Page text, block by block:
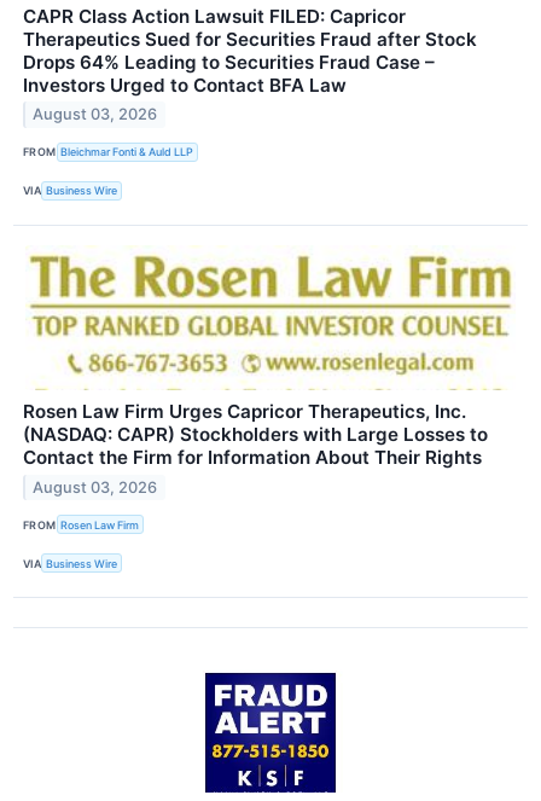
CAPR Class Action Lawsuit FILED: Capricor
Therapeutics Sued for Securities Fraud after Stock
Drops 64% Leading to Securities Fraud Case –
Investors Urged to Contact BFA Law
August 03, 2026
FROM Bleichmar Fonti & Auld LLP
VIA Business Wire
Rosen Law Firm Urges Capricor Therapeutics, Inc.
(NASDAQ: CAPR) Stockholders with Large Losses to
Contact the Firm for Information About Their Rights
August 03, 2026
FROM Rosen Law Firm
VIA Business Wire